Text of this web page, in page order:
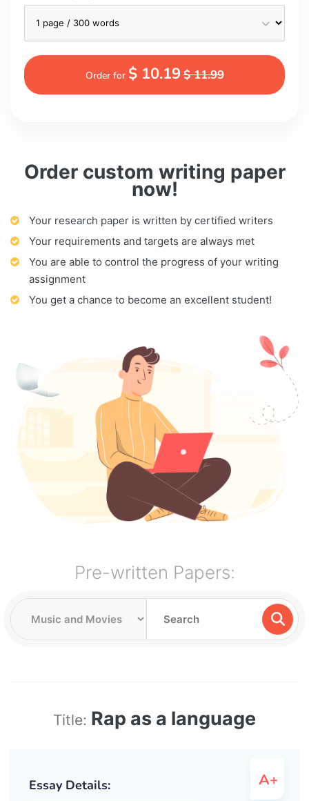
Order custom writing paper
now!
Your research paper is written by certified writers
Your requirements and targets are always met
You are able to control the progress of your writing
assignment
You get a chance to become an excellent student!
Order for $ 10.19$ 11.99
Pre-written Papers:
Title: Rap as a language
Essay Details: